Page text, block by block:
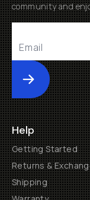
community and
Submit
Help
Getting Started
Returns &
Shipping